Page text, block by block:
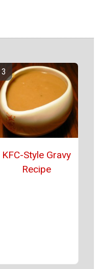
KFC-Style Gravy
Recipe